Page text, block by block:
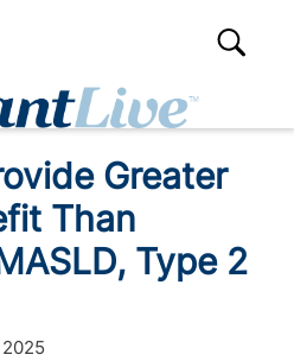
Greater
Than
Type 2